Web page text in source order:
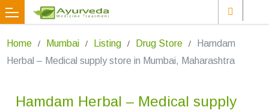
Home Mumbai Listing Drug Store
Hamdam
Herbal – Medical supply store in Mumbai, Maharashtra
Hamdam Herbal – Medical supply